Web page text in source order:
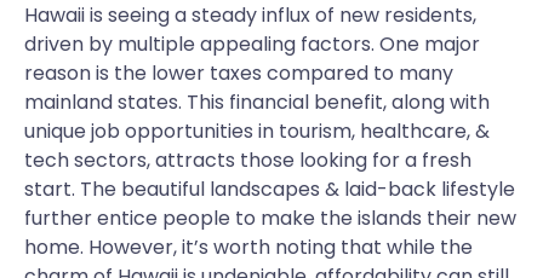
Hawaii is seeing a steady influx of new residents,
driven by multiple appealing factors. One major
reason is the lower taxes compared to many
mainland states. This financial benefit, along with
unique job opportunities in tourism, healthcare, &
tech sectors, attracts those looking for a fresh
start. The beautiful landscapes & laid-back lifestyle
further entice people to make the islands their new
home. However, it’s worth noting that while the